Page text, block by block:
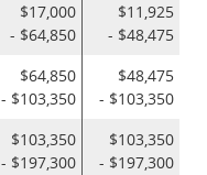
$17,000
- $64,850
$11,925
- $48,475
$64,850
- $103,350
$48,475
- $103,350
$103,350
- $197,300
$103,350
- $197,300